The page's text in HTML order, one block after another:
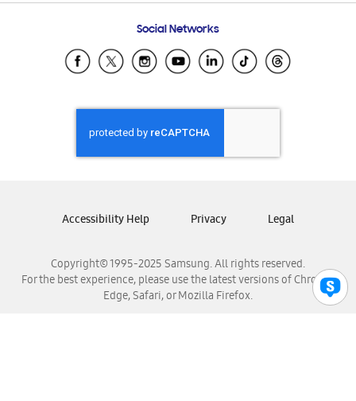
Samsung Ecuador
Samsung El Salvador
Samsung Honduras
Samsung Nicaragua
Samsung Panamá
Samsung Venezuela
Social Networks
Copyright© 1995-2025 Samsung. All rights reserved.
For the best experience, please use the latest versions of Chrome,
Edge, Safari, or Mozilla Firefox.
Accessibility Help Privacy Legal